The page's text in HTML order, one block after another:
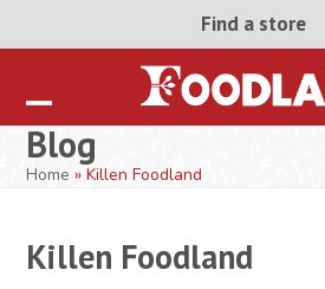
Find a store
Open
mobile
Close
mobile
Blog
Home »Killen Foodland
Killen Foodland